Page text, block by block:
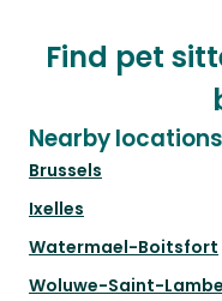
Find pet
Nearby locations
Brussels
Ixelles
Watermael-Boitsfort
Woluwe-Saint-